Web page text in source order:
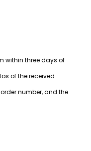
within three days of
of the received
number, and the